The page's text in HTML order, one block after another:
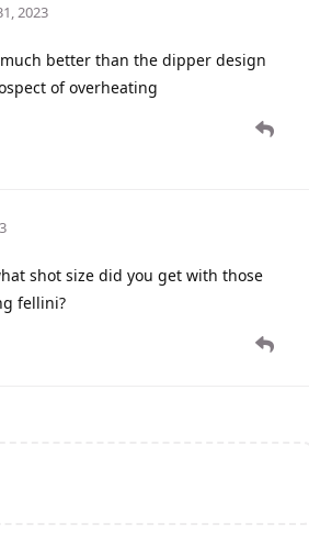
2023
better than the dipper design
of overheating
shot size did you get with those
fellini?